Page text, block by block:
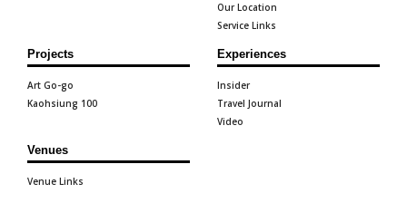
Our Location
Service Links
Projects
Art Go-go
Kaohsiung 100
Experiences
Insider
Travel Journal
Video
Venues
Venue Links